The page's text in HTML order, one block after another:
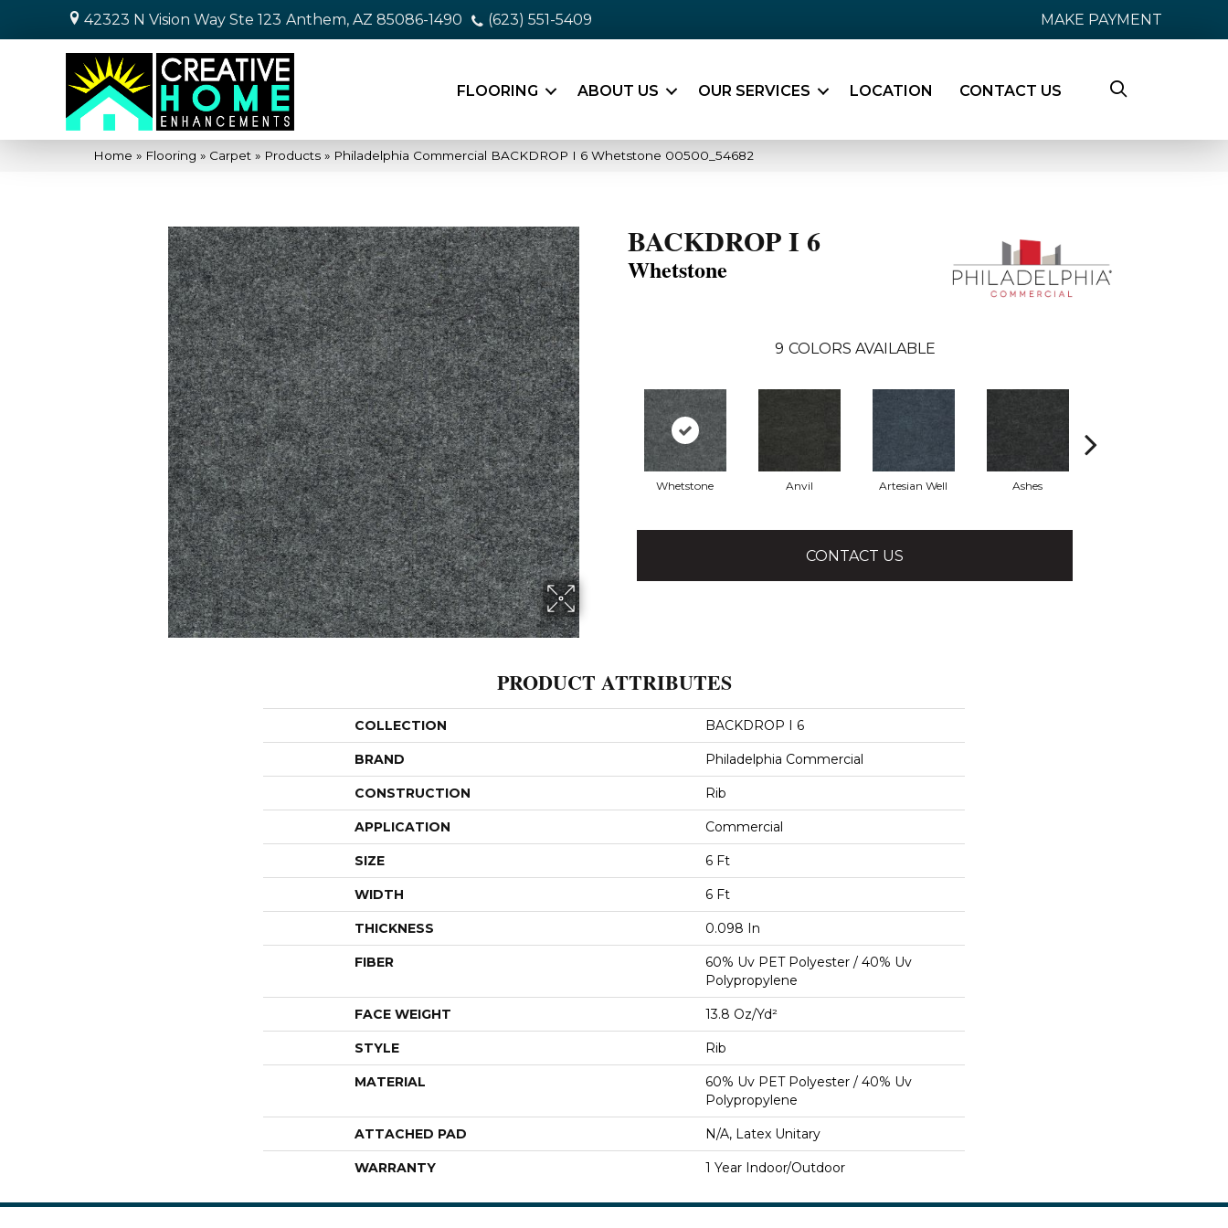
42323 N Vision Way Ste 123 Anthem, AZ 85086-1490 (623) 551-5409 MAKE PAYMENT
FLOORING ABOUT US OUR SERVICES LOCATION CONTACT US
Home » Flooring » Carpet » Products » Philadelphia Commercial BACKDROP I 6 Whetstone 00500_54682
BACKDROP I 6
Whetstone
9 COLORS AVAILABLE
Whetstone Anvil Artesian Well Ashes
CONTACT US
PRODUCT ATTRIBUTES
COLLECTION BACKDROP I 6
BRAND Philadelphia Commercial
CONSTRUCTION Rib
APPLICATION Commercial
SIZE 6 Ft
WIDTH 6 Ft
THICKNESS 0.098 In
FIBER
60% Uv PET Polyester / 40% Uv
Polypropylene
FACE WEIGHT 13.8 Oz/yd²
STYLE Rib
MATERIAL
60% Uv PET Polyester / 40% Uv
Polypropylene
ATTACHED PAD N/A, Latex Unitary
WARRANTY 1 Year Indoor/Outdoor